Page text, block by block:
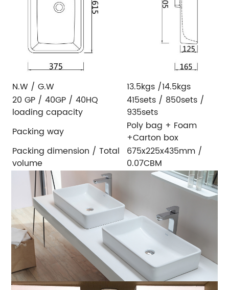
N.W / G.W
13.5kgs /14.5kgs
20 GP / 40GP / 40HQ
loading capacity
415sets / 850sets /
935sets
Packing way
Poly bag + Foam
+Carton box
Packing dimension / Total
volume
675x225x435mm /
0.07CBM